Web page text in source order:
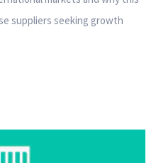
suppliers seeking growth